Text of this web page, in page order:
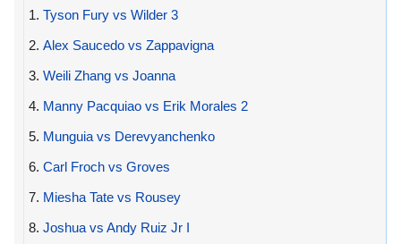
1. Tyson Fury vs Wilder 3
2. Alex Saucedo vs Zappavigna
3. Weili Zhang vs Joanna
4. Manny Pacquiao vs Erik Morales 2
5. Munguia vs Derevyanchenko
6. Carl Froch vs Groves
7. Miesha Tate vs Rousey
8. Joshua vs Andy Ruiz Jr I